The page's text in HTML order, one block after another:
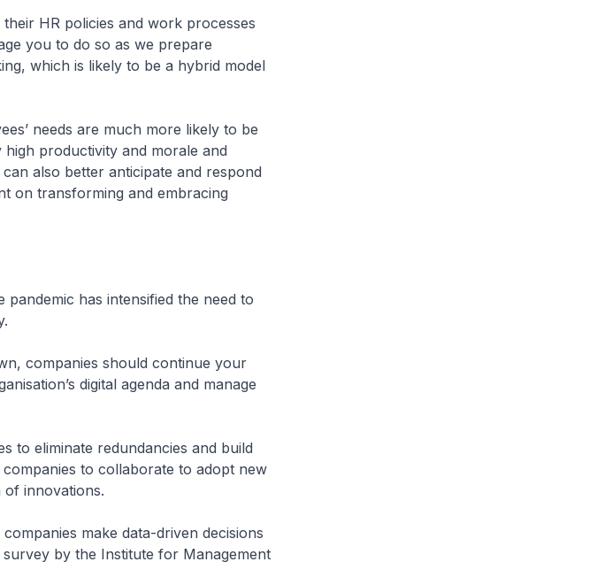
HR policies and work processes
you to do so as we prepare
which is likely to be a hybrid model
needs are much more likely to be
productivity and morale and
also better anticipate and respond
on transforming and embracing
has intensified the need to
companies should continue your
digital agenda and manage
to eliminate redundancies and build
to collaborate to adopt new
innovations.
make data-driven decisions
by the Institute for Management